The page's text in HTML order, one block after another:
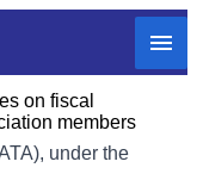
on fiscal
members
under the